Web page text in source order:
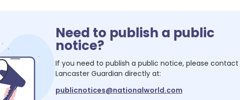
Need to publish a public
notice?
If you need to publish a public notice, please contact
Lancaster Guardian directly at:
publicnotices@nationalworld.com